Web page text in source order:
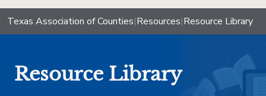
Texas Association of Counties|Resources|Resource Library
Resource Library